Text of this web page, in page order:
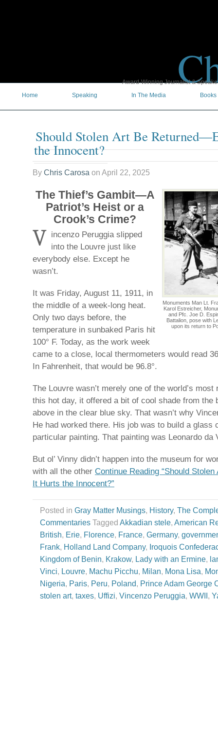
Award-Winning Journalist &
Home
Speaking In The Media Books
Should Stolen Art Be
the Innocent?
By Chris Carosa on April 22, 2025
Monuments Man Lt.
Karol Estreicher,
and Pfc. Joe D.
Battalion, pose with
upon its return to
The Thief’s Gambit—A
Patriot’s Heist or a
Crook’s Crime?
V incenzo Peruggia slipped
into the Louvre just like
everybody else. Except he
wasn’t.
It was Friday, August 11, 1911, in
the middle of a week-long heat.
Only two days before, the
temperature in sunbaked Paris hit
100° F. Today, as the work week
came to a close, local thermometers would read
In Fahrenheit, that would be 96.8°.
The Louvre wasn’t merely one of the world’s
this hot day, it offered a bit of cool shade from the
above in the clear blue sky. That wasn’t why
He had worked there. His job was to build a glass
particular painting. That painting was Leonardo da
But ol’ Vinny didn’t happen into the museum for
with all the other Continue Reading “Should
It Hurts the Innocent?”
Posted in Gray Matter Musings, History, The
Commentaries Tagged Akkadian stele, American
British, Erie, Florence, France, Germany,
Frank, Holland Land Company, Iroquois
Kingdom of Benin, Krakow, Lady with an Ermine,
Vinci, Louvre, Machu Picchu, Milan, Mona Lisa,
Nigeria, Paris, Peru, Poland, Prince Adam George
stolen art, taxes, Uffizi, Vincenzo Peruggia, WWII ,